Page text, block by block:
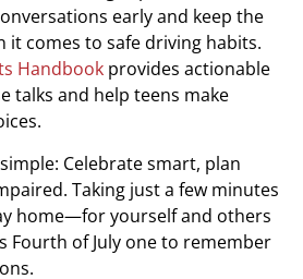
early and keep the
it comes to safe driving habits.
Handbook provides actionable
talks and help teens make
simple: Celebrate smart, plan
Taking just a few minutes
home—for yourself and others
Fourth of July one to remember